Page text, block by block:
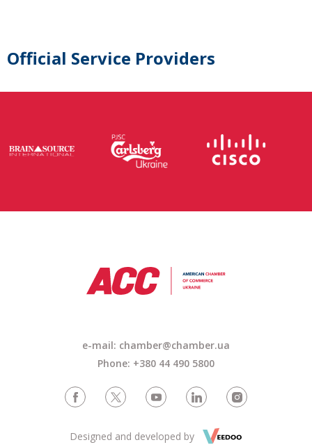
Official Service Providers
e-mail: chamber@chamber.ua
Phone: +380 44 490 5800
Designed and developed by